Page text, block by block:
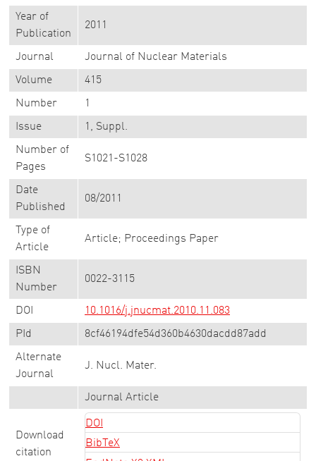
Year of
Publication
2011
Journal Journal of Nuclear Materials
Volume 415
Number 1
Issue 1, Suppl.
Number of
Pages
S1021-S1028
Date
Published
08/2011
Type of
Article
Article; Proceedings Paper
ISBN
Number
0022-3115
DOI 10.1016/j.jnucmat.2010.11.083
PId 8cf46194dfe54d360b4630dacdd87add
Alternate
Journal
J. Nucl. Mater.
Journal Article
Download
citation
DOI
BibTeX